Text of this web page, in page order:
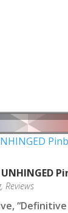
, Reviews
“Definitive